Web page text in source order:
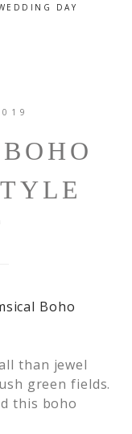
DAY
than jewel
green fields.
this boho